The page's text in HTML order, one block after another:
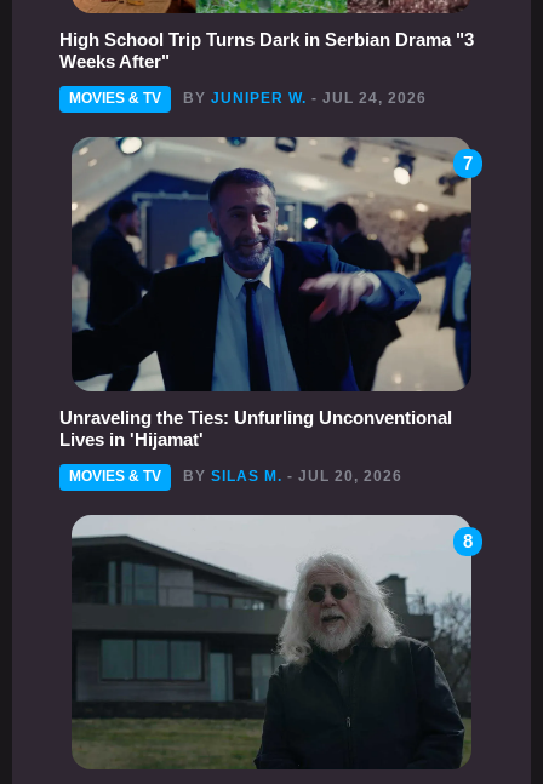
High School Trip Turns Dark in Serbian Drama "3
Weeks After"
MOVIES & TV BYJUNIPER W. - JUL 24, 2026
7
Unraveling the Ties: Unfurling Unconventional
Lives in 'Hijamat'
MOVIES & TV BYSILAS M. - JUL 20, 2026
8